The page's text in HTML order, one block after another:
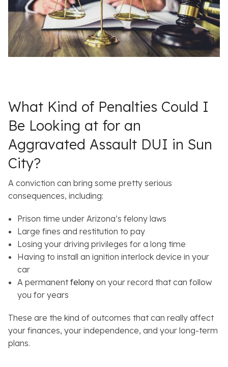
What Kind of Penalties Could I
Be Looking at for an
Aggravated Assault DUI in Sun
City?
A conviction can bring some pretty serious
consequences, including:
Prison time under Arizona’s felony laws
Large fines and restitution to pay
Losing your driving privileges for a long time
Having to install an ignition interlock device in your
car
A permanentfelonyon your record that can follow
you for years
These are the kind of outcomes that can really affect
your finances, your independence, and your long-term
plans.